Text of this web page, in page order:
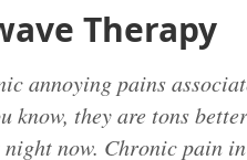
Therapy
annoying pains
know, they are tons
now. Chronic pain